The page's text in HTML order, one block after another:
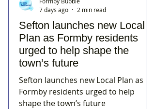
Sefton launches new Local
Plan as Formby residents
urged to help shape the
town’s future
Sefton launches new Local Plan as
Formby residents urged to help
shape the town’s future
7 days ago
2 min read